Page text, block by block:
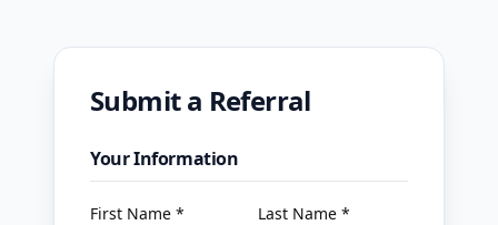
Submit a Referral
Your Information
First Name * Last Name *